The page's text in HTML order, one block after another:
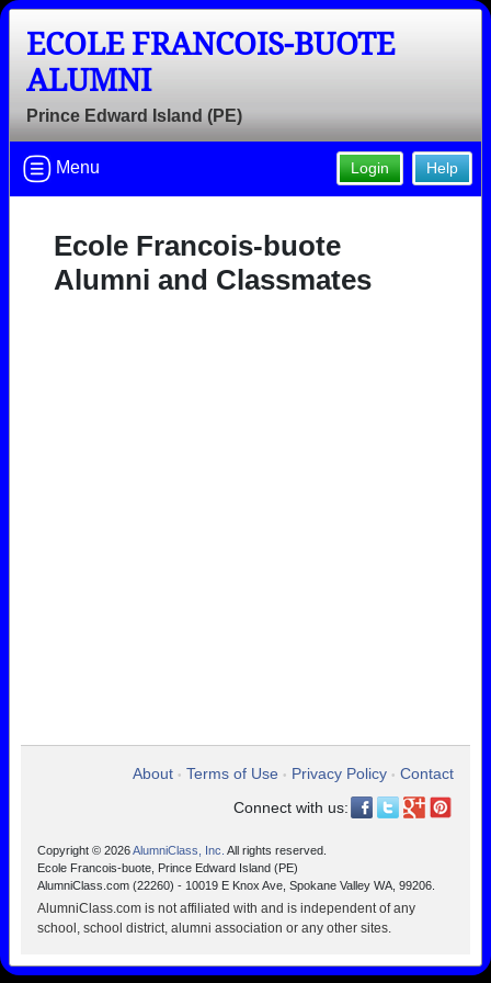
ECOLE FRANCOIS-BUOTE
ALUMNI
Prince Edward Island (PE)
Help
Login
Menu
Ecole Francois-buote
Alumni and Classmates
About • Terms of Use • Privacy Policy • Contact
Connect with us:
Copyright © 2026AlumniClass, Inc. All rights reserved.
Ecole Francois-buote, Prince Edward Island (PE)
AlumniClass.com (22260) - 10019 E Knox Ave, Spokane Valley WA, 99206.
AlumniClass.com is not affiliated with and is independent of any
school, school district, alumni association or any other sites.